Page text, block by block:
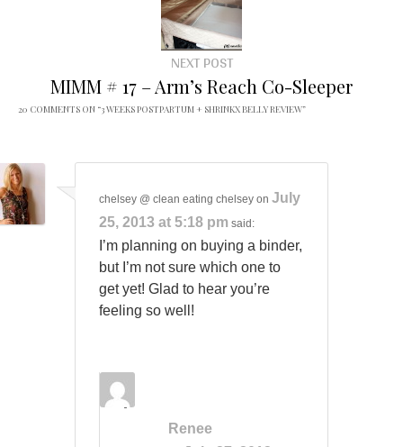
NEXT POST
MIMM # 17 – Arm’s Reach Co-Sleeper
20 COMMENTS ON “3 WEEKS POSTPARTUM + SHRINKX BELLY REVIEW”
chelsey @ clean eating chelsey onJuly
25, 2013 at 5:18 pm said:
I’m planning on buying a binder,
but I’m not sure which one to
get yet! Glad to hear you’re
feeling so well!
Renee